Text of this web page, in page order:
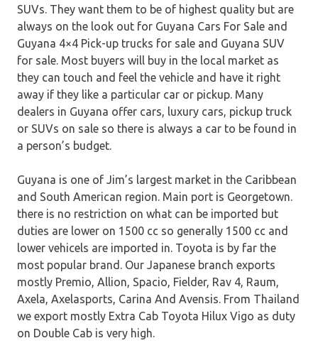
SUVs. They want them to be of highest quality but are
always on the look out for Guyana Cars For Sale and
Guyana 4×4 Pick-up trucks for sale and Guyana SUV
for sale. Most buyers will buy in the local market as
they can touch and feel the vehicle and have it right
away if they like a particular car or pickup. Many
dealers in Guyana offer cars, luxury cars, pickup truck
or SUVs on sale so there is always a car to be found in
a person’s budget.
Guyana is one of Jim’s largest market in the Caribbean
and South American region. Main port is Georgetown.
there is no restriction on what can be imported but
duties are lower on 1500 cc so generally 1500 cc and
lower vehicels are imported in. Toyota is by far the
most popular brand. Our Japanese branch exports
mostly Premio, Allion, Spacio, Fielder, Rav 4, Raum,
Axela, Axelasports, Carina And Avensis. From Thailand
we export mostly Extra Cab Toyota Hilux Vigo as duty
on Double Cab is very high.